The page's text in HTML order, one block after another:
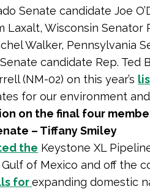
Senate candidate Joe
Laxalt, Wisconsin Senator
Walker, Pennsylvania
candidate Rep. Ted
(NM-02) on this year’s
for our environment
on the final four
– Tiffany Smiley
the Keystone XL
of Mexico and off the
forexpanding domestic